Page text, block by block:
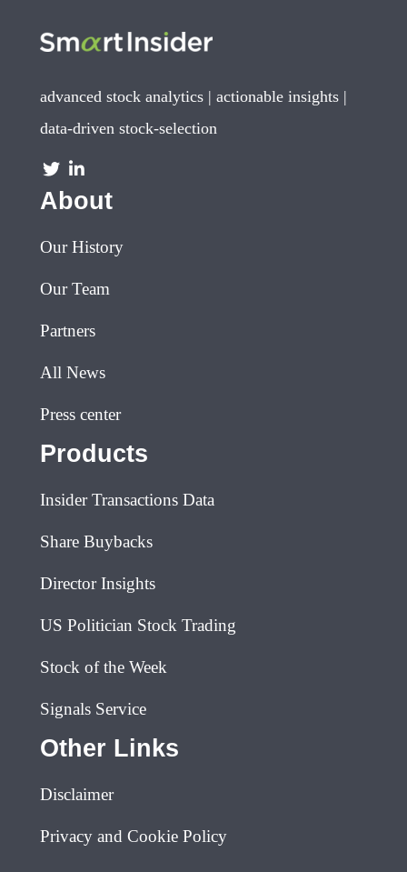
advanced stock analytics | actionable insights |
data-driven stock-selection
About
Our History
Our Team
Partners
All News
Press center
Products
Insider Transactions Data
Share Buybacks
Director Insights
US Politician Stock Trading
Stock of the Week
Signals Service
Other Links
Disclaimer
Privacy and Cookie Policy